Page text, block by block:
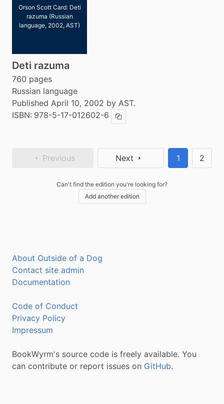
Orson Scott Card: Deti
razuma (Russian
language, 2002, AST)
Deti razuma
760 pages
Russian language
Published April 10, 2002 by AST.
ISBN: 978-5-17-012602-6 Copy ISBN
Previous Next 1 2
Can't find the edition you're looking for?
Add another edition
About Outside of a Dog
Contact site admin
Documentation
Code of Conduct
Privacy Policy
Impressum
BookWyrm's source code is freely available. You
can contribute or report issues on GitHub.